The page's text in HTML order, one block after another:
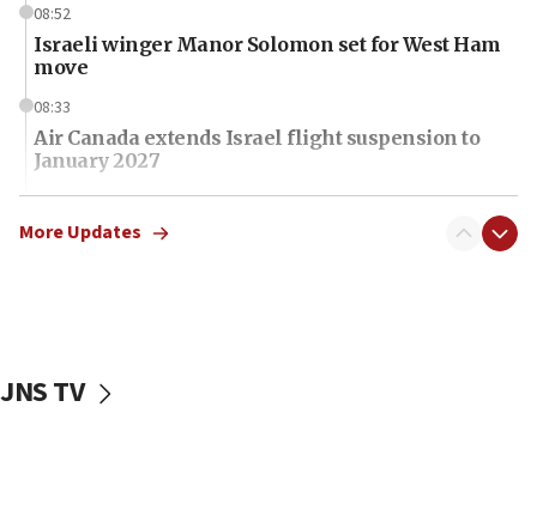
08:52
Israeli winger Manor Solomon set for West Ham
move
08:33
Air Canada extends Israel flight suspension to
January 2027
08:11
Netanyahu spokesman: Hamas broke Gaza truce
07:24
More Updates
JNS TV